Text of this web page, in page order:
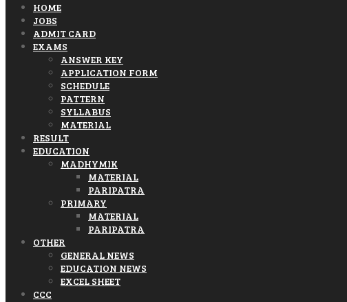
HOME
JOBS
ADMIT CARD
EXAMS
ANSWER KEY
APPLICATION FORM
SCHEDULE
PATTERN
SYLLABUS
MATERIAL
RESULT
EDUCATION
MADHYMIK
MATERIAL
PARIPATRA
PRIMARY
MATERIAL
PARIPATRA
OTHER
GENERAL NEWS
EDUCATION NEWS
EXCEL SHEET
CCC